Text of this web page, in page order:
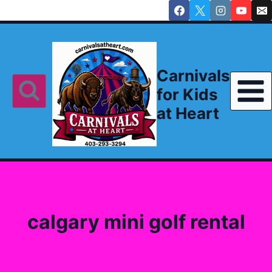
to
Carnivals
for Kids
at Heart
calgary mini golf rental